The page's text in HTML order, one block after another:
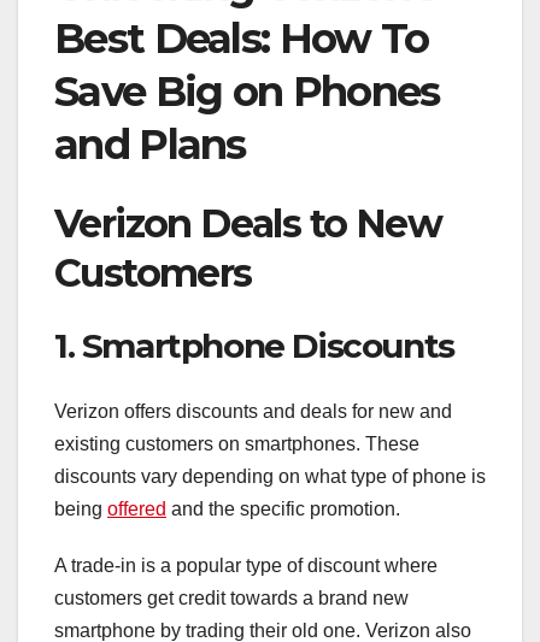
Best Deals: How To
Save Big on Phones
and Plans
Verizon Deals to New
Customers
1. Smartphone Discounts
Verizon offers discounts and deals for new and
existing customers on smartphones. These
discounts vary depending on what type of phone is
being offered and the specific promotion.
A trade-in is a popular type of discount where
customers get credit towards a brand new
smartphone by trading their old one. Verizon also